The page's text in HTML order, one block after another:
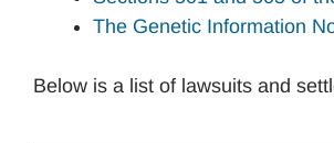
The Genetic Information
Below is a list of lawsuits and